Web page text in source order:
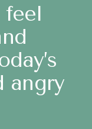
angry